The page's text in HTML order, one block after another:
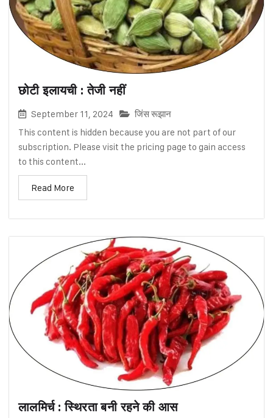
छोटी इलायची : तेजी नहीं
September 11, 2024
जिंस रूझान
This content is hidden because you are not part of our
subscription. Please visit the pricing page to gain access
to this content...
Read More
लालमिर्च : स्थिरता बनी रहने की आस